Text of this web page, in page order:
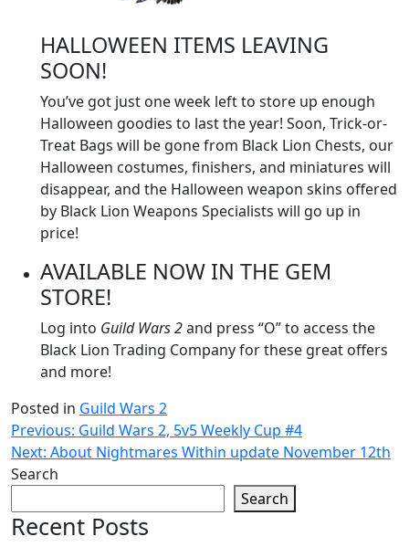
HALLOWEEN ITEMS LEAVING
SOON!
You’ve got just one week left to store up enough
Halloween goodies to last the year! Soon, Trick-or-
Treat Bags will be gone from Black Lion Chests, our
Halloween costumes, finishers, and miniatures will
disappear, and the Halloween weapon skins offered
by Black Lion Weapons Specialists will go up in
price!
AVAILABLE NOW IN THE GEM
STORE!
Log into Guild Wars 2and press “O” to access the
Black Lion Trading Company for these great offers
and more!
Posted in Guild Wars 2
Post
navigation
Previous: Guild Wars 2, 5v5 Weekly Cup #4
Next: About Nightmares Within update November 12th
Search
Search
Recent Posts